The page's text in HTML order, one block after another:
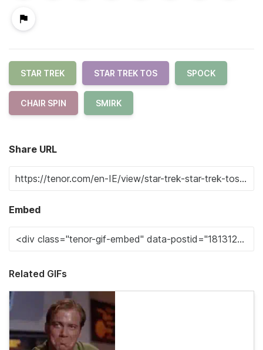
STAR TREK STAR TREK TOS SPOCK
CHAIR SPIN SMIRK
Share URL
Embed
Related GIFs